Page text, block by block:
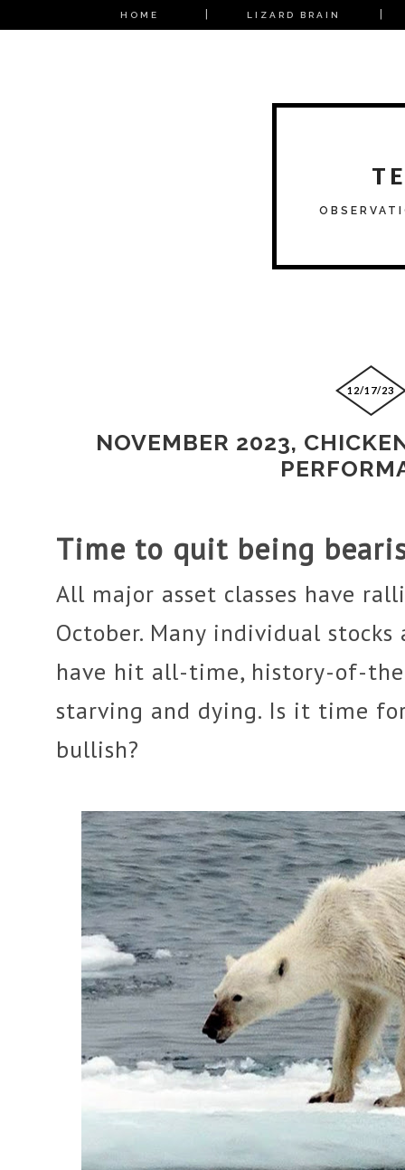
HOME LIZARD BRAIN
12/17/23
NOVEMBER 2023,
Time to quit being
All major asset classes have
October. Many individual stocks
have hit all-time, history-of-
starving and dying. Is it time
bullish?